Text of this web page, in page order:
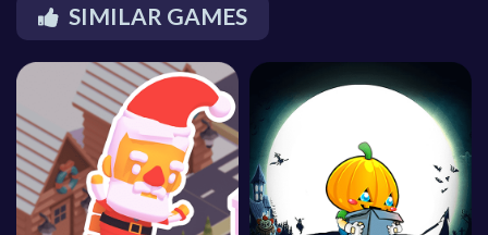
SIMILAR GAMES